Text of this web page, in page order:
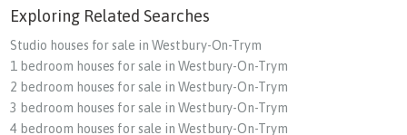
Exploring Related Searches
Studio houses for sale in Westbury-On-Trym
1 bedroom houses for sale in Westbury-On-Trym
2 bedroom houses for sale in Westbury-On-Trym
3 bedroom houses for sale in Westbury-On-Trym
4 bedroom houses for sale in Westbury-On-Trym